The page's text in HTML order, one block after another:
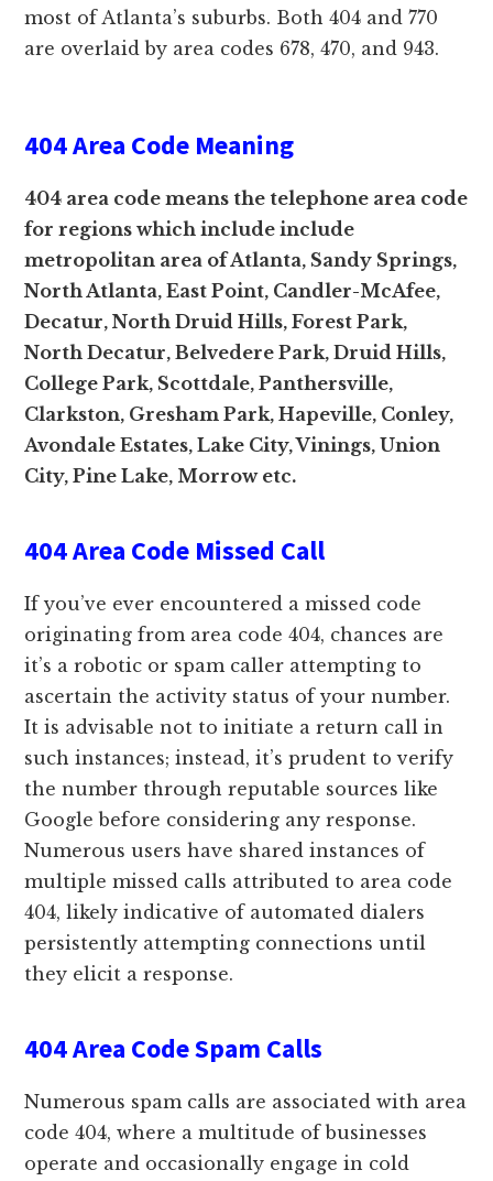
most of Atlanta’s suburbs. Both 404 and 770
are overlaid by area codes 678, 470, and 943.
404 Area Code Meaning
404 area code means the telephone area code
for regions which include include
metropolitan area of Atlanta, Sandy Springs,
North Atlanta, East Point, Candler-McAfee,
Decatur, North Druid Hills, Forest Park,
North Decatur, Belvedere Park, Druid Hills,
College Park, Scottdale, Panthersville,
Clarkston, Gresham Park, Hapeville, Conley,
Avondale Estates, Lake City, Vinings, Union
City, Pine Lake, Morrow etc.
404 Area Code Missed Call
If you’ve ever encountered a missed code
originating from area code 404, chances are
it’s a robotic or spam caller attempting to
ascertain the activity status of your number.
It is advisable not to initiate a return call in
such instances; instead, it’s prudent to verify
the number through reputable sources like
Google before considering any response.
Numerous users have shared instances of
multiple missed calls attributed to area code
404, likely indicative of automated dialers
persistently attempting connections until
they elicit a response.
404 Area Code Spam Calls
Numerous spam calls are associated with area
code 404, where a multitude of businesses
operate and occasionally engage in cold